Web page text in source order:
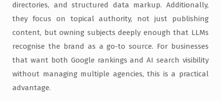
directories, and structured data markup. Additionally,
they focus on topical authority, not just publishing
content, but owning subjects deeply enough that LLMs
recognise the brand as a go-to source. For businesses
that want both Google rankings and AI search visibility
without managing multiple agencies, this is a practical
advantage.